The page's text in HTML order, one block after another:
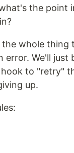
the point
the whole thing
We'll just
to "retry"
up.